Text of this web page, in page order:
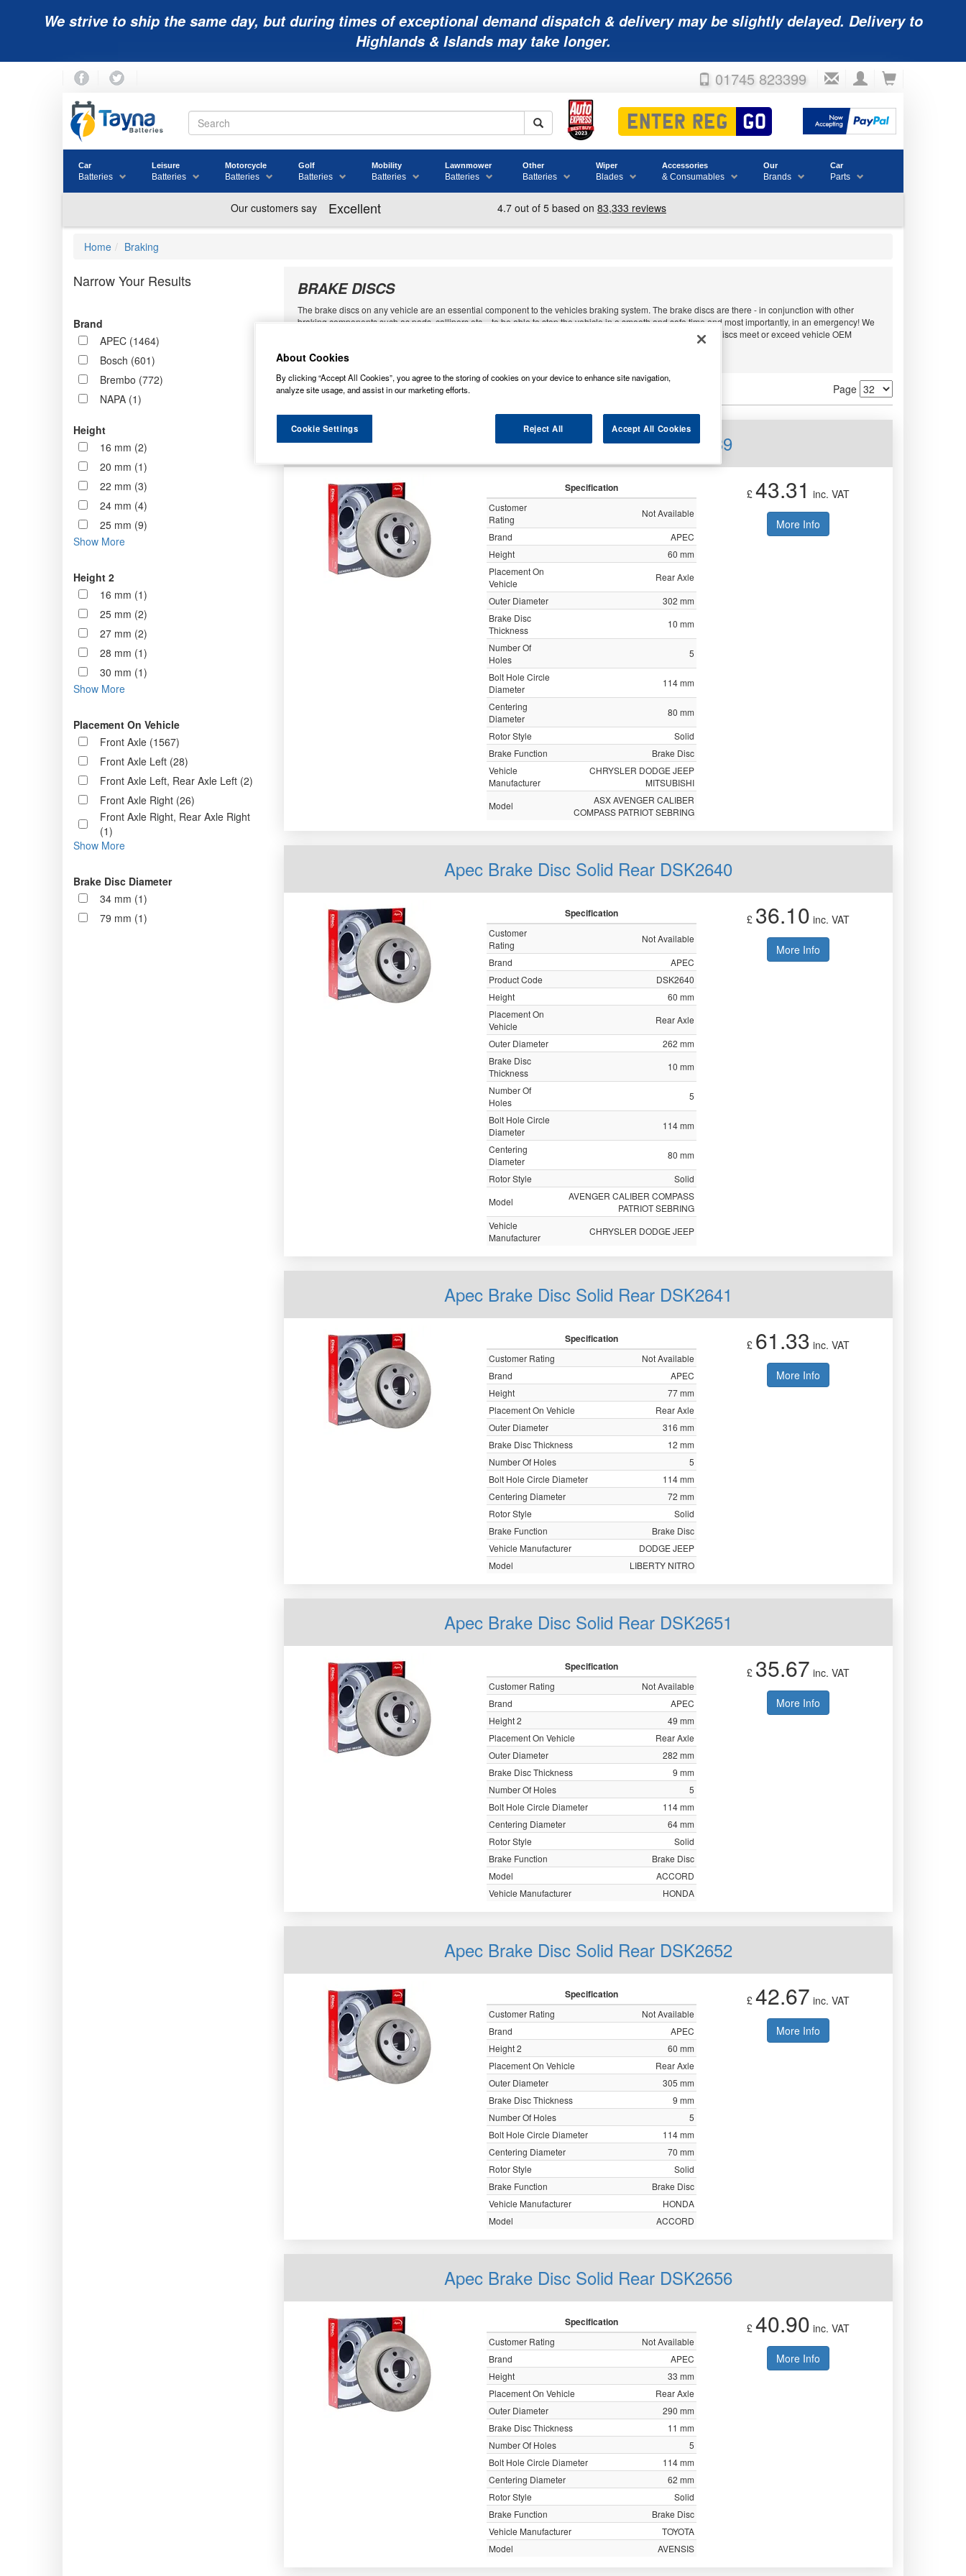
We strive to ship the same day, but during times of exceptional demand dispatch & delivery may be slightly delayed. Delivery to
Highlands & Islands may take longer.
01745 823399
Car
Batteries
Leisure
Batteries
Motorcycle
Batteries
Golf
Batteries
Mobility
Batteries
Lawnmower
Batteries
Other
Batteries
Wiper
Blades
Accessories
& Consumables
Our
Brands
Car
Parts
Home Braking
Narrow Your Results
Brand
APEC (1464)
Bosch (601)
Brembo (772)
NAPA (1)
Height
16 mm (2)
20 mm (1)
22 mm (3)
24 mm (4)
25 mm (9)
Show More
Height 2
16 mm (1)
25 mm (2)
27 mm (2)
28 mm (1)
30 mm (1)
Show More
Placement On Vehicle
Front Axle (1567)
Front Axle Left (28)
Front Axle Left, Rear Axle Left (2)
Front Axle Right (26)
Front Axle Right, Rear Axle Right
(1)
Show More
Brake Disc Diameter
34 mm (1)
79 mm (1)
BRAKE DISCS
The brake discs on any vehicle are an essential component to the vehicles braking system. The brake discs are there - in conjunction with other
braking components such as pads, callipers etc. - to be able to stop the vehicle in a smooth and safe time and most importantly, in an emergency! We
now stock some of the markets leading brands of brake discs such as, NAPA, Bosch, Brembo and APEC. All discs meet or exceed vehicle OEM
Page
Order by
Apec Brake Disc Solid Rear DSK2639
Specification
Customer
Rating
Not Available
Brand
APEC
Height
60 mm
Placement On
Vehicle
Rear Axle
Outer Diameter
302 mm
Brake Disc
Thickness
10 mm
Number Of
Holes
5
Bolt Hole Circle
Diameter
114 mm
Centering
Diameter
80 mm
Rotor Style
Solid
Brake Function
Brake Disc
Vehicle
Manufacturer
CHRYSLER DODGE JEEP
MITSUBISHI
Model
ASX AVENGER CALIBER
COMPASS PATRIOT SEBRING
£43.31 inc. VAT
More Info
Apec Brake Disc Solid Rear DSK2640
Specification
Customer
Rating
Not Available
Brand
APEC
Product Code
DSK2640
Height
60 mm
Placement On
Vehicle
Rear Axle
Outer Diameter
262 mm
Brake Disc
Thickness
10 mm
Number Of
Holes
5
Bolt Hole Circle
Diameter
114 mm
Centering
Diameter
80 mm
Rotor Style
Solid
Model
AVENGER CALIBER COMPASS
PATRIOT SEBRING
Vehicle
Manufacturer
CHRYSLER DODGE JEEP
£ 36.10 inc. VAT
More Info
Apec Brake Disc Solid Rear DSK2641
Specification
Customer Rating
Not Available
Brand
APEC
Height
77 mm
Placement On Vehicle
Rear Axle
Outer Diameter
316 mm
Brake Disc Thickness
12 mm
Number Of Holes
5
Bolt Hole Circle Diameter
114 mm
Centering Diameter
72 mm
Rotor Style
Solid
Brake Function
Brake Disc
Vehicle Manufacturer
DODGE JEEP
Model
LIBERTY NITRO
£ 61.33 inc. VAT
More Info
Apec Brake Disc Solid Rear DSK2651
Specification
Customer Rating
Not Available
Brand
APEC
Height 2
49 mm
Placement On Vehicle
Rear Axle
Outer Diameter
282 mm
Brake Disc Thickness
9 mm
Number Of Holes
5
Bolt Hole Circle Diameter
114 mm
Centering Diameter
64 mm
Rotor Style
Solid
Brake Function
Brake Disc
Model
ACCORD
Vehicle Manufacturer
HONDA
£ 35.67 inc. VAT
More Info
Apec Brake Disc Solid Rear DSK2652
Specification
Customer Rating
Not Available
Brand
APEC
Height 2
60 mm
Placement On Vehicle
Rear Axle
Outer Diameter
305 mm
Brake Disc Thickness
9 mm
Number Of Holes
5
Bolt Hole Circle Diameter
114 mm
Centering Diameter
70 mm
Rotor Style
Solid
Brake Function
Brake Disc
Vehicle Manufacturer
HONDA
Model
ACCORD
£42.67 inc. VAT
More Info
Apec Brake Disc Solid Rear DSK2656
Specification
Customer Rating
Not Available
Brand
APEC
Height
33 mm
Placement On Vehicle
Rear Axle
Outer Diameter
290 mm
Brake Disc Thickness
11 mm
Number Of Holes
5
Bolt Hole Circle Diameter
114 mm
Centering Diameter
62 mm
Rotor Style
Solid
Brake Function
Brake Disc
Vehicle Manufacturer
TOYOTA
Model
AVENSIS
£40.90 inc. VAT
More Info
About Cookies
By clicking “Accept All Cookies”, you agree to the storing of cookies on your device to enhance site navigation,
analyze site usage, and assist in our marketing efforts.
Reject All Accept All Cookies
Cookie Settings